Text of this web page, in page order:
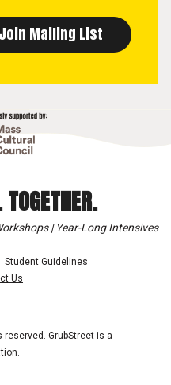
| Year-Long Intensives
Student Guidelines
Us
reserved. GrubStreet is a